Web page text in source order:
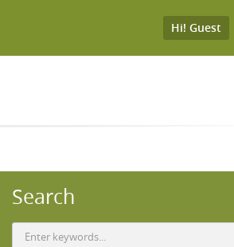
Hi! Guest
Search